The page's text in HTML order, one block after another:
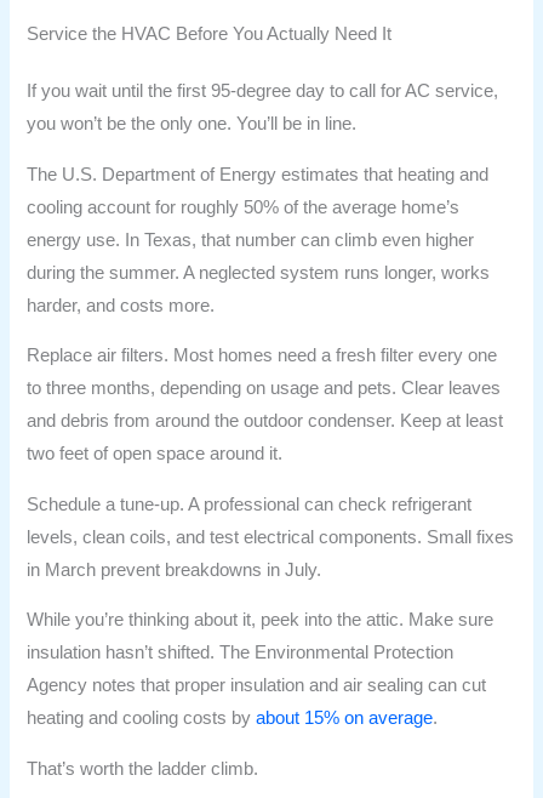
Service the HVAC Before You Actually Need It
If you wait until the first 95-degree day to call for AC service,
you won’t be the only one. You’ll be in line.
The U.S. Department of Energy estimates that heating and
cooling account for roughly 50% of the average home’s
energy use. In Texas, that number can climb even higher
during the summer. A neglected system runs longer, works
harder, and costs more.
Replace air filters. Most homes need a fresh filter every one
to three months, depending on usage and pets. Clear leaves
and debris from around the outdoor condenser. Keep at least
two feet of open space around it.
Schedule a tune-up. A professional can check refrigerant
levels, clean coils, and test electrical components. Small fixes
in March prevent breakdowns in July.
While you’re thinking about it, peek into the attic. Make sure
insulation hasn’t shifted. The Environmental Protection
Agency notes that proper insulation and air sealing can cut
heating and cooling costs byabout 15% on average.
That’s worth the ladder climb.